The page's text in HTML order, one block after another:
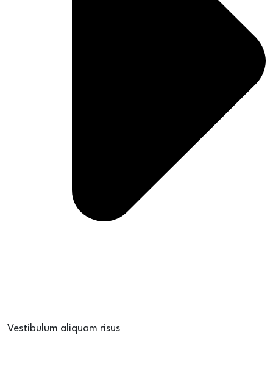
Vestibulum aliquam risus